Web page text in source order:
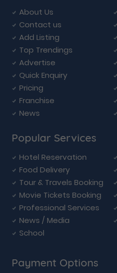
About Us
Contact us
Add Listing
Top Trendings
Advertise
Quick Enquiry
Pricing
Franchise
News
Popular Services
Hotel Reservation
Food Delivery
Tour & Travels Booking
Movie Tickets Booking
Professional Services
News / Media
School
Payment Options